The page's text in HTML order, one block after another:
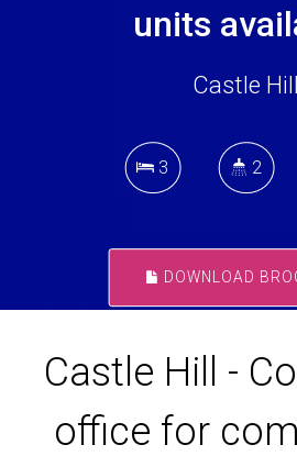
units
Castle Hill
3 2
DOWNLOAD
Castle Hill -
office for